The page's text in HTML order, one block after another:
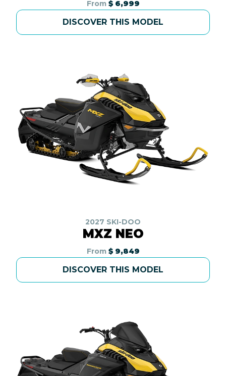
From $ 6,999
DISCOVER THIS MODEL
2027 SKI-DOO
MXZ NEO
From $ 9,849
DISCOVER THIS MODEL